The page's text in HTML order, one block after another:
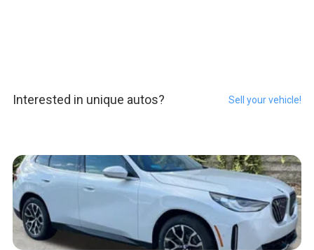
Interested in unique autos? Sell your vehicle!